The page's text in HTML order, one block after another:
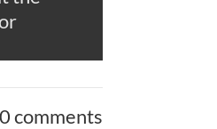
0 comments